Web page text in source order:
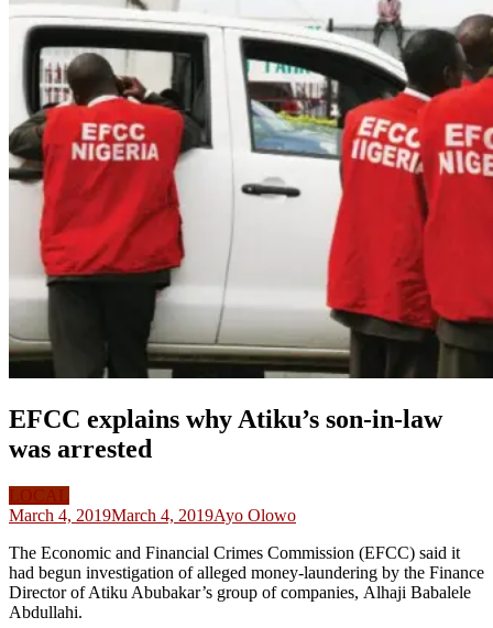
EFCC explains why Atiku’s son-in-law
was arrested
LOCAL
March 4, 2019March 4, 2019Ayo Olowo
The Economic and Financial Crimes Commission (EFCC) said it
had begun investigation of alleged money-laundering by the Finance
Director of Atiku Abubakar’s group of companies, Alhaji Babalele
Abdullahi.